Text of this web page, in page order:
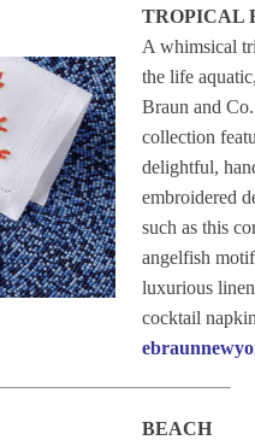
TROPICAL
A whimsical
the life
Braun and
collection
delightful,
embroidered
such as this
angelfish
luxurious linen
cocktail
BEACH